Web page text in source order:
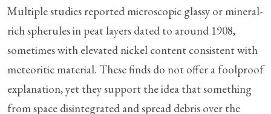
Multiple studies reported microscopic glassy or mineral-
rich spherules in peat layers dated to around 1908,
sometimes with elevated nickel content consistent with
meteoritic material. These finds do not offer a foolproof
explanation, yet they support the idea that something
from space disintegrated and spread debris over the